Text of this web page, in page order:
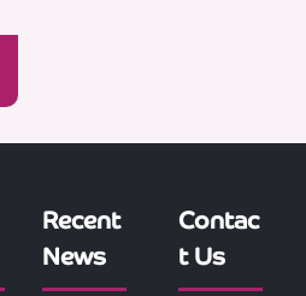
Recent
News
Contac
t Us